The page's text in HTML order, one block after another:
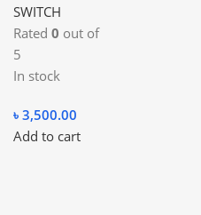
SWITCH
Rated 0 out of
5
In stock
৳ 3,500.00
Add to cart